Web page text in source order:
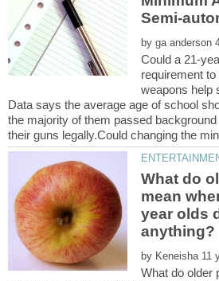
by
Could a 21-
requirement
Data says the average age of school
the majority of them passed
What do
mean
year olds
by
What do older